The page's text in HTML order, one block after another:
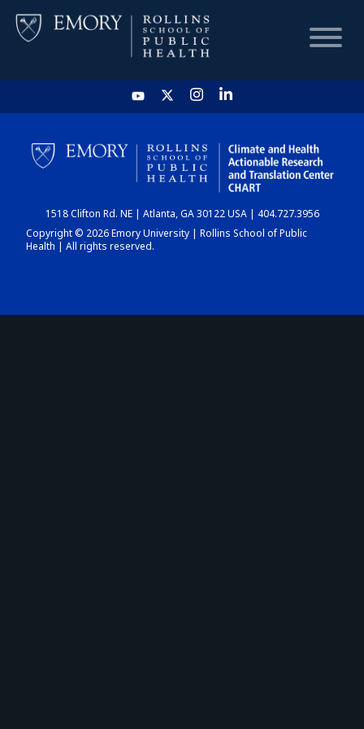
HOME
CHART
DASHBOARD
1518 Clifton Rd. NE | Atlanta, GA 30122 USA | 404.727.3956
Copyright © 2026 Emory University | Rollins School of Public
Health | All rights reserved.